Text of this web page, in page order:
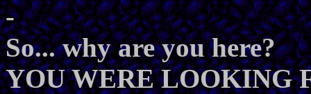
-
So... why are you here?
YOU WERE LOOKING